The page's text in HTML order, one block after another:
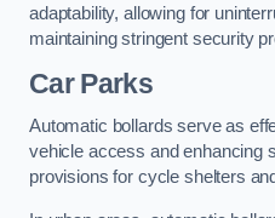
adaptability, allowing for
maintaining stringent security
Car Parks
Automatic bollards serve as
vehicle access and enhancing
provisions for cycle shelters